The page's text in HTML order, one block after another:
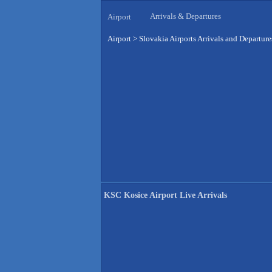
Airport Arrivals & Departures
Airport > Slovakia Airports Arrivals and
KSC Kosice Airport Live Arrivals